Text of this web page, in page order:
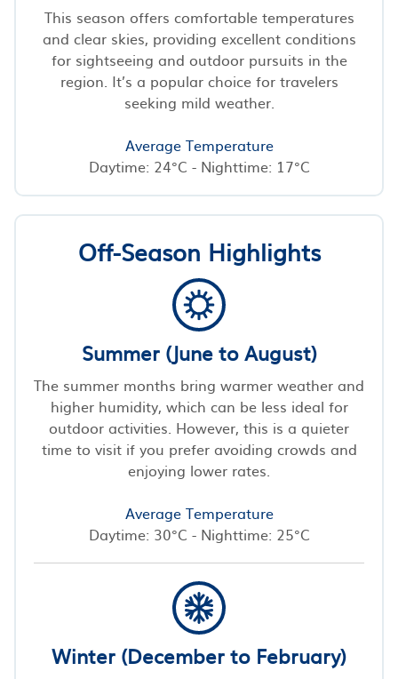
This season offers comfortable temperatures
and clear skies, providing excellent conditions
for sightseeing and outdoor pursuits in the
region. It’s a popular choice for travelers
seeking mild weather.
Average Temperature
Daytime: 24°C - Nighttime: 17°C
Off-Season Highlights
Summer (June to August)
The summer months bring warmer weather and
higher humidity, which can be less ideal for
outdoor activities. However, this is a quieter
time to visit if you prefer avoiding crowds and
enjoying lower rates.
Average Temperature
Daytime: 30°C - Nighttime: 25°C
Winter (December to February)